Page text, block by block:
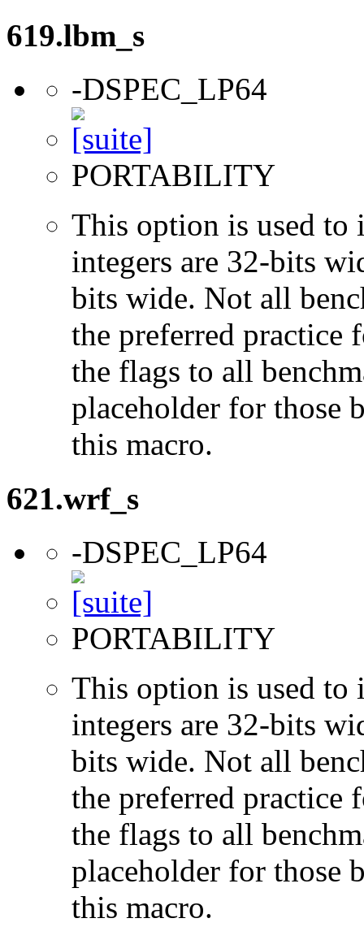
619.lbm_s
-DSPEC_LP64
PORTABILITY
This option is used to
integers are 32-bits
bits wide. Not all
the preferred practice
the flags to all
placeholder for those
this macro.
621.wrf_s
-DSPEC_LP64
PORTABILITY
This option is used to
integers are 32-bits
bits wide. Not all
the preferred practice
the flags to all
placeholder for those
this macro.